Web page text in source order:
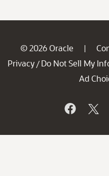
© 2026 Oracle |
Privacy / Do Not Sell My
Ad